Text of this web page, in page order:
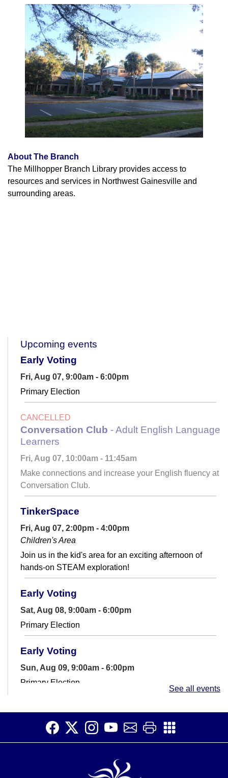
About The Branch
The Millhopper Branch Library provides access to
resources and services in Northwest Gainesville and
surrounding areas.
Upcoming events
Early Voting
Fri, Aug 07, 9:00am - 6:00pm
Primary Election
CANCELLED
Conversation Club - Adult English Language
Learners
Fri, Aug 07, 10:00am - 11:45am
Make connections and increase your English fluency at
Conversation Club.
TinkerSpace
Fri, Aug 07, 2:00pm - 4:00pm
Children's Area
Join us in the kid's area for an exciting afternoon of
hands-on STEAM exploration!
Early Voting
Sat, Aug 08, 9:00am - 6:00pm
Primary Election
Early Voting
Sun, Aug 09, 9:00am - 6:00pm
Primary Election
Sun, Aug 09, 1:30pm - 2:30pm
challenge a friend to a game.
See all events